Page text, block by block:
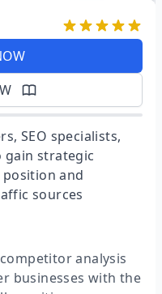
SEO specialists,
gain strategic
and
sources
analysis
businesses with the